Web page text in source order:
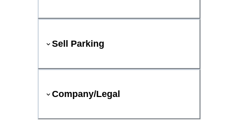
Sell Parking
Company/Legal